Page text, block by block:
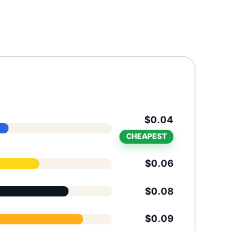
$0.04
CHEAPEST
$0.06
$0.08
$0.09